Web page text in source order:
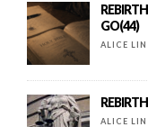
GO(44)
ALICE LIN
ALICE LIN